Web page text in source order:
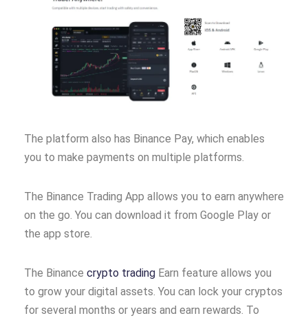
The platform also has Binance Pay, which enables
you to make payments on multiple platforms.
The Binance Trading App allows you to earn anywhere
on the go. You can download it from Google Play or
the app store.
The Binance crypto trading Earn feature allows you
to grow your digital assets. You can lock your cryptos
for several months or years and earn rewards. To